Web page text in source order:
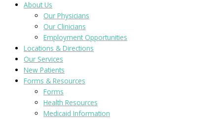
About Us
Our Physicians
Our Clinicians
Employment Opportunities
Locations & Directions
Our Services
New Patients
Forms & Resources
Forms
Health Resources
Medicaid Information